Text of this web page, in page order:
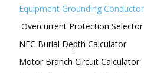
Equipment Grounding
Overcurrent Protection Selector
NEC Burial Depth Calculator
Motor Branch Circuit Calculator